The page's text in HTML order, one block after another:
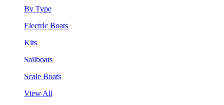
By Type
Electric Boats
Kits
Sailboats
Scale Boats
View All